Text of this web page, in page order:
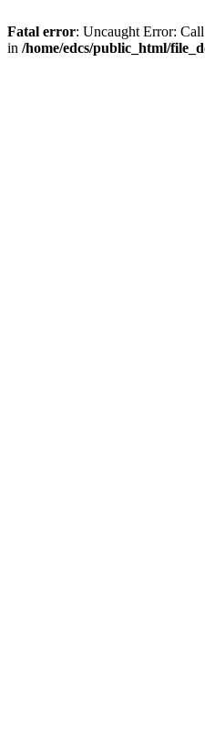
Fatal error: Uncaught Error:
in /home/edcs/public_html/